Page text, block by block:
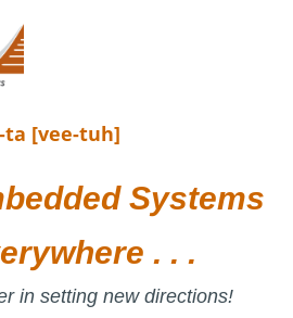
ta [vee-tuh]
Systems
. . .
in setting new directions!